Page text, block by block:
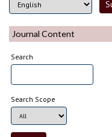
Journal Content
Search
Search Scope